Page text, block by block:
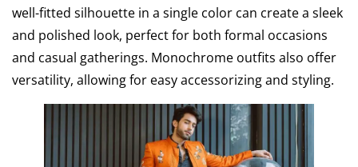
well-fitted silhouette in a single color can create a sleek
and polished look, perfect for both formal occasions
and casual gatherings. Monochrome outfits also offer
versatility, allowing for easy accessorizing and styling.